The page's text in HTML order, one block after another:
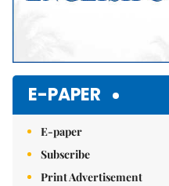
E-PAPER
E-paper
Subscribe
Print Advertisement